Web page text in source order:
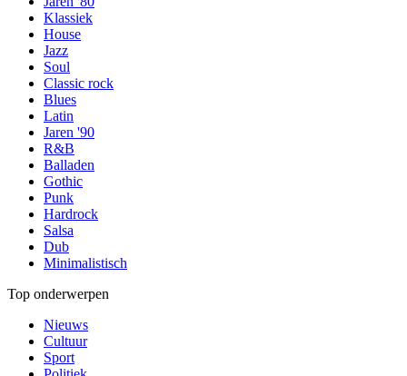
Klassiek
House
Jazz
Soul
Classic rock
Blues
Latin
Jaren '90
R&B
Balladen
Gothic
Punk
Hardrock
Salsa
Dub
Minimalistisch
Top onderwerpen
Nieuws
Cultuur
Sport